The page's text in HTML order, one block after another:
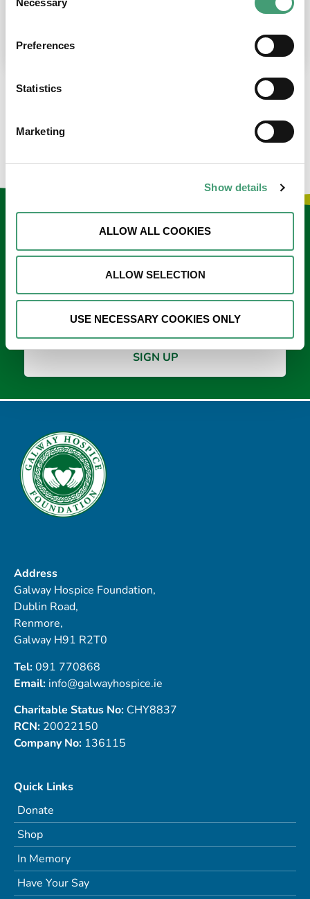
Selection
Necessary
Preferences
Statistics
Marketing
Show details
ALLOW ALL COOKIES
ALLOW SELECTION
USE NECESSARY COOKIES ONLY
place at the moment. I’m in…
Keep in touch
*
Address
Galway Hospice Foundation,
Dublin Road,
Renmore,
Galway H91 R2T0
Tel:091 770868
Email: info@galwayhospice.ie
Charitable Status No: CHY8837
RCN: 20022150
Company No: 136115
Quick Links
Donate
Shop
In Memory
Have Your Say